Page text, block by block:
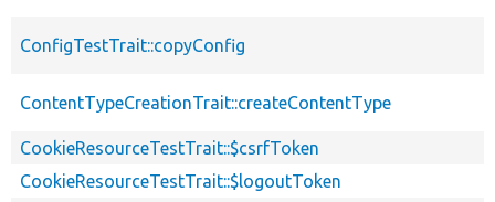
ConfigTestTrait::copyConfig
ContentTypeCreationTrait::createContentType
CookieResourceTestTrait::$csrfToken
CookieResourceTestTrait::$logoutToken